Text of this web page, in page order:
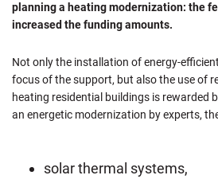
planning a heating modernization: the
increased the funding amounts.
Not only the installation of energy-
focus of the support, but also the use of
heating residential buildings is rewarded
an energetic modernization by experts,
solar thermal systems,